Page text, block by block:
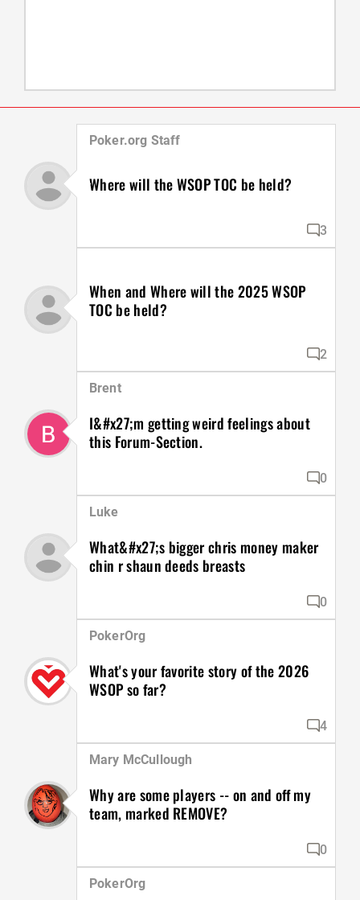
Poker.org Staff
Where will the WSOP TOC be held?
3
When and Where will the 2025 WSOP
TOC be held?
2
Brent
I&#x27;m getting weird feelings about
this Forum-Section.
0
Luke
What&#x27;s bigger chris money maker
chin r shaun deeds breasts
0
PokerOrg
What's your favorite story of the 2026
WSOP so far?
4
Mary McCullough
Why are some players -- on and off my
team, marked REMOVE?
0
PokerOrg